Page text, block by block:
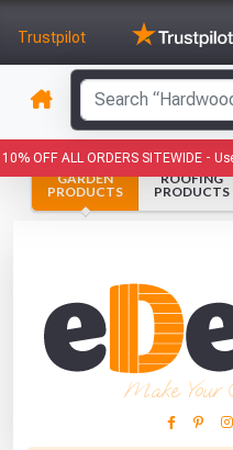
Trustpilot
10% OFF ALL ORDERS SITEWIDE -
Make Your
GARDEN
PRODUCTS
ROOFING
PRODUCTS
This
has been
VIEW BASKET